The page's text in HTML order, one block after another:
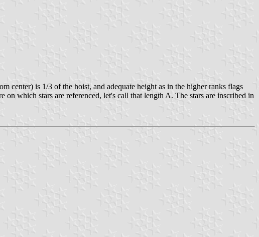
center) is 1/3 of the hoist, and adequate height as in the higher ranks flags
which stars are referenced, let's call that length A. The stars are inscribed in